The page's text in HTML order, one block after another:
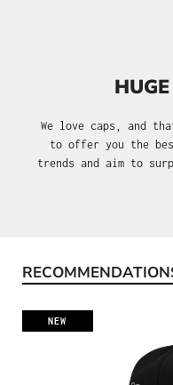
We love caps, and
to offer you the
trends and aim to
Skip product gallery
NEW